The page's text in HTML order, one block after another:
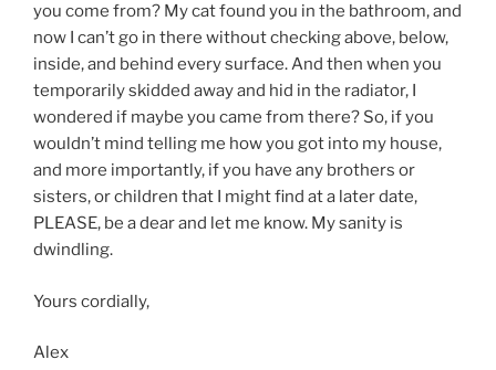
you come from? My cat found you in the bathroom, and
now I can’t go in there without checking above, below,
inside, and behind every surface. And then when you
temporarily skidded away and hid in the radiator, I
wondered if maybe you came from there? So, if you
wouldn’t mind telling me how you got into my house,
and more importantly, if you have any brothers or
sisters, or children that I might find at a later date,
PLEASE, be a dear and let me know. My sanity is
dwindling.
Yours cordially,
Alex